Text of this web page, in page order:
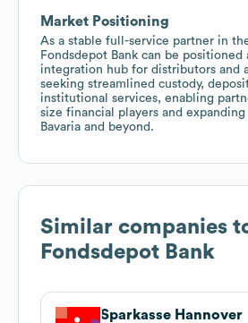
Market Positioning
As a stable full-service partner in
Fondsdepot Bank can be positioned
integration hub for distributors and
seeking streamlined custody,
institutional services, enabling
size financial players and
Bavaria and beyond.
Similar companies
Fondsdepot Bank
Sparkasse Hannover